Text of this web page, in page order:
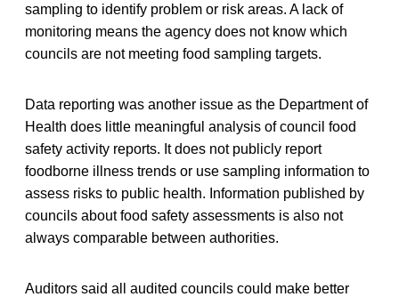
sampling to identify problem or risk areas. A lack of
monitoring means the agency does not know which
councils are not meeting food sampling targets.
Data reporting was another issue as the Department of
Health does little meaningful analysis of council food
safety activity reports. It does not publicly report
foodborne illness trends or use sampling information to
assess risks to public health. Information published by
councils about food safety assessments is also not
always comparable between authorities.
Auditors said all audited councils could make better